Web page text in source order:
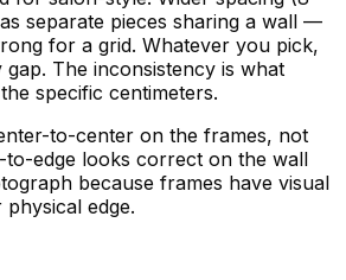
separate pieces sharing a wall —
for a grid. Whatever you pick,
The inconsistency is what
specific centimeters.
to-center on the frames, not
to-edge looks correct on the wall
because frames have visual
edge.